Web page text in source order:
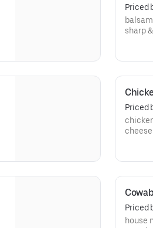
Priced
sharp &
Priced
cheese
Priced
house